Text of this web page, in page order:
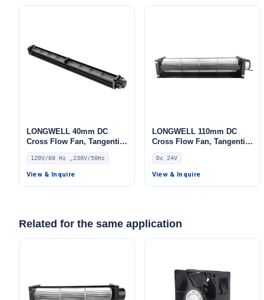
LONGWELL 40mm DC
Cross Flow Fan, Tangential
Blower Fan, 120V PWM
Control, for Air Curtains,
Ovens, Floor Heating –
120V/60 Hz ,230V/50Hz
View & Inquire
LONGWELL 110mm DC
Cross Flow Fan, Tangential
Blower Fan, 24V,
Aluminum Alloy, for Floor
Heating, Cold Storage, Air
Dc 24V
View & Inquire
Related for the same application